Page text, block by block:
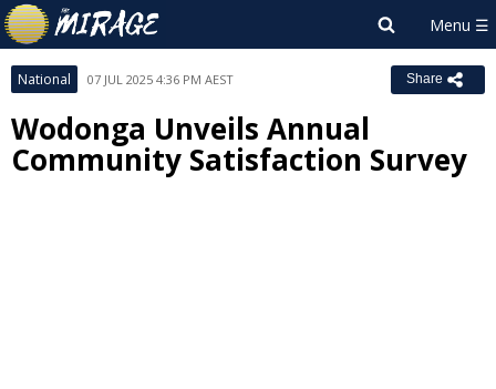
National 07 JUL 2025 4:36 PM AEST Share
Wodonga Unveils Annual
Community Satisfaction Survey